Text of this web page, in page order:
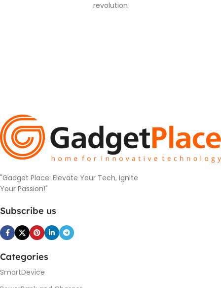
revolution
"Gadget Place: Elevate Your Tech, Ignite
Your Passion!"
Subscribe us
Categories
SmartDevice